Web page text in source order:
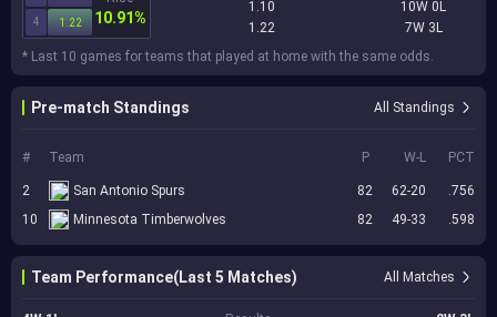
4 1.22 10.91%
1.10
1.22
10W 0L
7W 3L
* Last 10 games for teams that played at home with the same odds.
Pre-match Standings All Standings
# Team P W-L PCT
2 San Antonio Spurs 82 62-20
.756
10
Minnesota Timberwolves 82 49-33 .598
Team Performance(Last 5 Matches) All Matches